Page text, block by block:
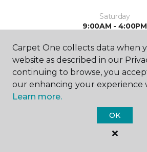
Saturday
9:00AM - 4:00PM
Sunday
Closed
Carpet One collects data when
website as described in our
continuing to browse, you
our enhancing your experience
Learn more.
OK